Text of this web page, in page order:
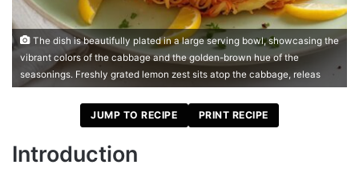
The dish is beautifully plated in a large serving bowl, showcasing the
vibrant colors of the cabbage and the golden-brown hue of the
seasonings. Freshly grated lemon zest sits atop the cabbage, releas
JUMP TO RECIPE PRINT RECIPE
Introduction